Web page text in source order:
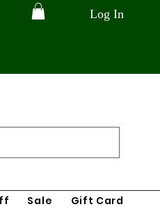
Log In
Sale Gift Card